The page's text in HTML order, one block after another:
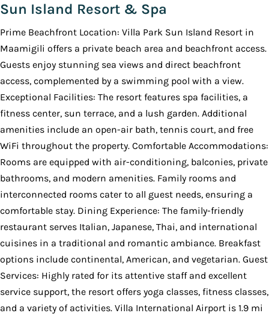
Sun Island Resort & Spa
Prime Beachfront Location: Villa Park Sun Island Resort in
Maamigili offers a private beach area and beachfront access.
Guests enjoy stunning sea views and direct beachfront
access, complemented by a swimming pool with a view.
Exceptional Facilities: The resort features spa facilities, a
fitness center, sun terrace, and a lush garden. Additional
amenities include an open-air bath, tennis court, and free
WiFi throughout the property. Comfortable Accommodations:
Rooms are equipped with air-conditioning, balconies, private
bathrooms, and modern amenities. Family rooms and
interconnected rooms cater to all guest needs, ensuring a
comfortable stay. Dining Experience: The family-friendly
restaurant serves Italian, Japanese, Thai, and international
cuisines in a traditional and romantic ambiance. Breakfast
options include continental, American, and vegetarian. Guest
Services: Highly rated for its attentive staff and excellent
service support, the resort offers yoga classes, fitness classes,
and a variety of activities. Villa International Airport is 1.9 mi